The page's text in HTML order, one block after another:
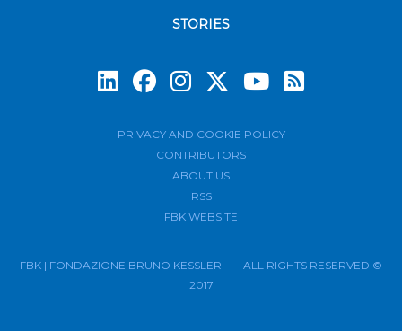
STORIES
PRIVACY AND COOKIE POLICY
CONTRIBUTORS
ABOUT US
RSS
FBK WEBSITE
FBK | FONDAZIONE BRUNO KESSLER — ALL RIGHTS RESERVED ©
2017